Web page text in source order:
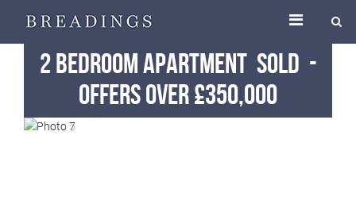
2 Bedroom Apartment Sold -
Offers Over £350,000